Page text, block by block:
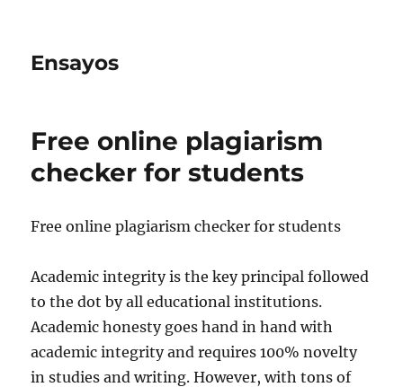
Ensayos
Free online plagiarism
checker for students
Free online plagiarism checker for students
Academic integrity is the key principal followed
to the dot by all educational institutions.
Academic honesty goes hand in hand with
academic integrity and requires 100% novelty
in studies and writing. However, with tons of